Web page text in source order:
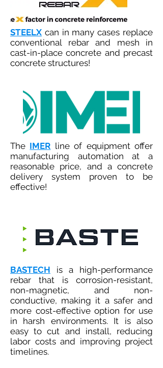
STEELX can in many cases replace
conventional rebar and mesh in
cast-in-place concrete and precast
concrete structures!
The IMER line of equipment offer
manufacturing automation at a
reasonable price, and a concrete
delivery system proven to be
effective!
BASTECH is a high-performance
rebar that is corrosion-resistant,
non-magnetic, and non-
conductive, making it a safer and
more cost-effective option for use
in harsh environments. It is also
easy to cut and install, reducing
labor costs and improving project
timelines.